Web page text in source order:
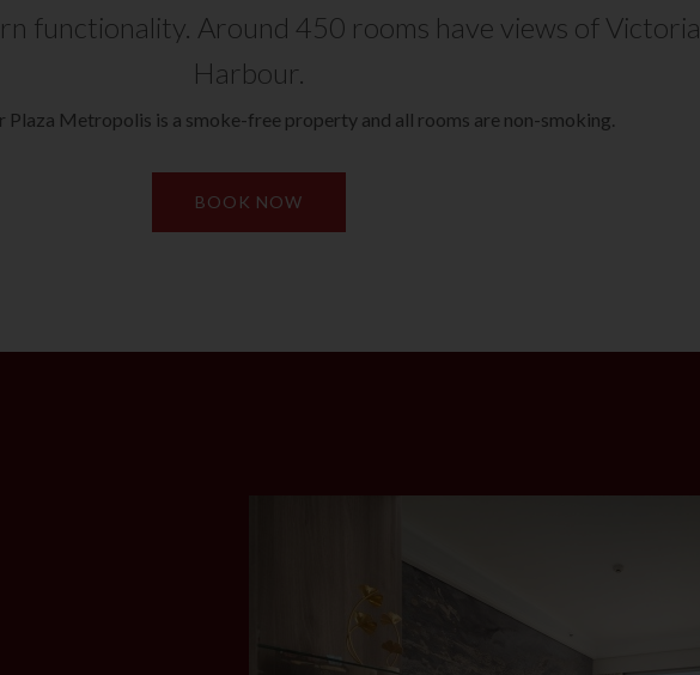
functionality. Around 450 rooms have views of Victoria
Harbour.
Plaza Metropolis is a smoke-free property and all rooms are non-smoking.
BOOK NOW